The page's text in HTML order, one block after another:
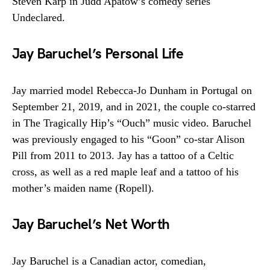
Undeclared.
Jay Baruchel’s Personal Life
Jay married model Rebecca-Jo Dunham in Portugal on
September 21, 2019, and in 2021, the couple co-starred
in The Tragically Hip’s “Ouch” music video. Baruchel
was previously engaged to his “Goon” co-star Alison
Pill from 2011 to 2013. Jay has a tattoo of a Celtic
cross, as well as a red maple leaf and a tattoo of his
mother’s maiden name (Ropell).
Jay Baruchel’s Net Worth
Jay Baruchel is a Canadian actor, comedian,